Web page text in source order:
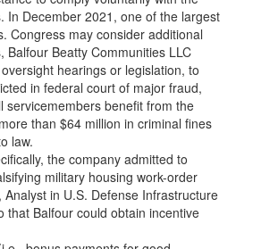
In December 2021, one of the largest
Congress may consider additional
Balfour Beatty Communities LLC
hearings or legislation, to
in federal court of major fraud,
servicemembers benefit from the
than $64 million in criminal fines
law.
the company admitted to
military housing work-order
, Analyst in U.S. Defense Infrastructure
that Balfour could obtain incentive